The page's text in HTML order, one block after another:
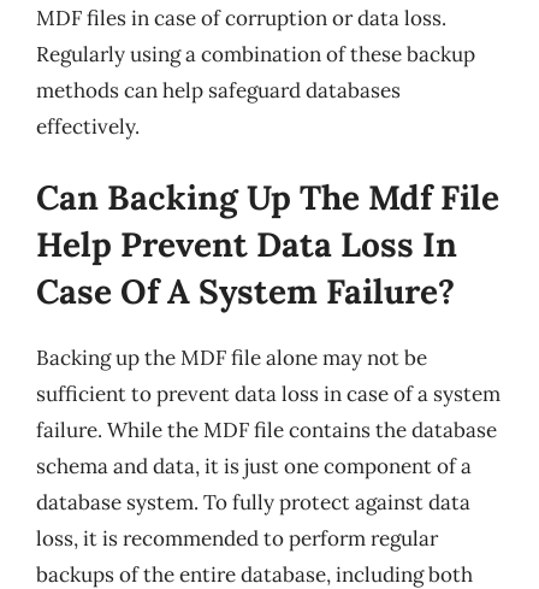
MDF files in case of corruption or data loss.
Regularly using a combination of these backup
methods can help safeguard databases
effectively.
Can Backing Up The Mdf File
Help Prevent Data Loss In
Case Of A System Failure?
Backing up the MDF file alone may not be
sufficient to prevent data loss in case of a system
failure. While the MDF file contains the database
schema and data, it is just one component of a
database system. To fully protect against data
loss, it is recommended to perform regular
backups of the entire database, including both